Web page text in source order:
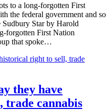
to a long-forgotten First
the federal government and so
Star by Harold
forgotten First Nation
that spoke…
right to sell, trade
they have
cannabis